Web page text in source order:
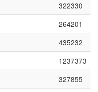
322330
264201
435232
1237373
327855